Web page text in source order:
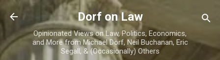
Skip to main content
Dorf on Law
Opinionated Views on Law, Politics, Economics,
and More from Michael Dorf, Neil Buchanan, Eric
Segall, & (Occasionally) Others